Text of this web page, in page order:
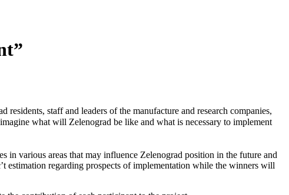
staff and leaders of the manufacture and research companies,
what will Zelenograd be like and what is necessary to implement
various areas that may influence Zelenograd position in the future and
estimation regarding prospects of implementation while the winners will